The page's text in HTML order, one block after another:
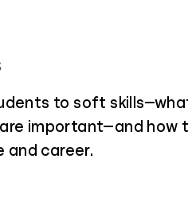
to soft
important—and how
and career.